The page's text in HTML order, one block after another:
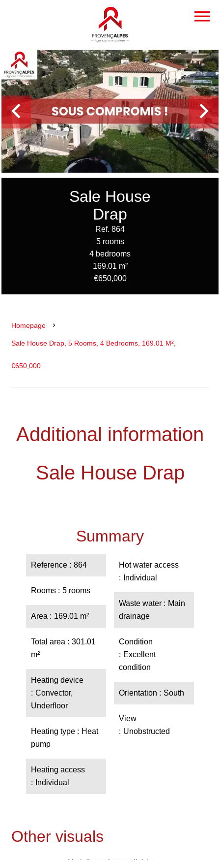
Sale House
Drap
Ref. 864
5 rooms
4 bedrooms
169.01 m²
€650,000
Homepage
Sale House Drap, 5 Rooms, 4 Bedrooms, 169.01 M²,
€650,000
Additional information
Sale House Drap
Summary
Reference 864
Rooms 5 rooms
Area 169.01 m²
Total area
301.01
m²
Heating device
Convector,
Underfloor
Heating type
Heat
pump
Heating access
Individual
Hot water access
Individual
Waste water
Main
drainage
Condition
Excellent
condition
Orientation South
View
Unobstructed
Other visuals